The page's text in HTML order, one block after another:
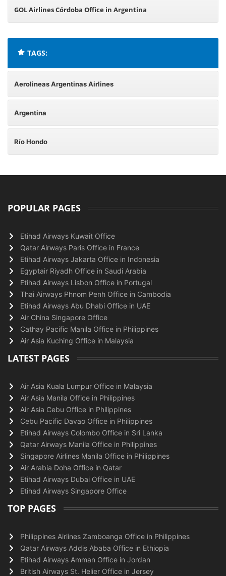
GOL Airlines Córdoba Office in Argentina
TAGS:
Aerolineas Argentinas Airlines
Argentina
Río Hondo
POPULAR PAGES
Etihad Airways Kuwait Office
Qatar Airways Paris Office in France
Etihad Airways Jakarta Office in Indonesia
Egyptair Riyadh Office in Saudi Arabia
Etihad Airways Lisbon Office in Portugal
Thai Airways Phnom Penh Office in Cambodia
Etihad Airways Abu Dhabi Office in UAE
Air China Singapore Office
Cathay Pacific Manila Office in Philippines
Air Asia Kuching Office in Malaysia
LATEST PAGES
Air Asia Kuala Lumpur Office in Malaysia
Air Asia Manila Office in Philippines
Air Asia Cebu Office in Philippines
Cebu Pacific Davao Office in Philippines
Etihad Airways Colombo Office in Sri Lanka
Qatar Airways Manila Office in Philippines
Singapore Airlines Manila Office in Philippines
Air Arabia Doha Office in Qatar
Etihad Airways Dubai Office in UAE
Etihad Airways Singapore Office
TOP PAGES
Philippines Airlines Zamboanga Office in Philippines
Qatar Airways Addis Ababa Office in Ethiopia
Etihad Airways Amman Office in Jordan
British Airways St. Helier Office in Jersey